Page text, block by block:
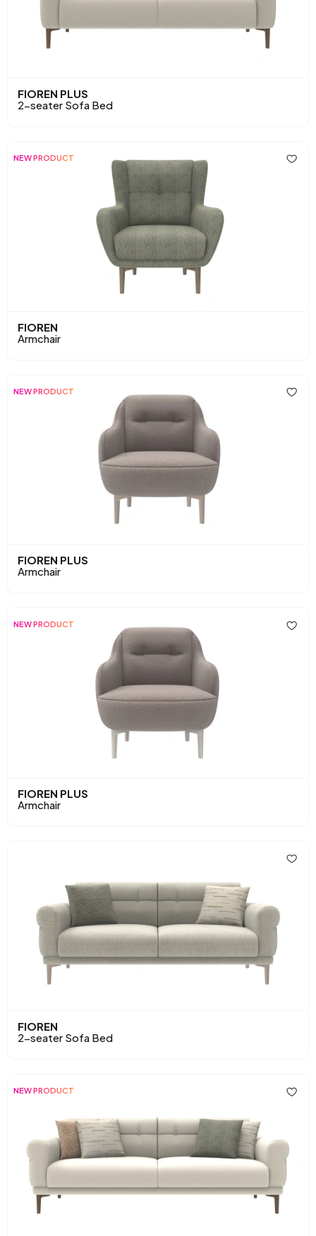
FIOREN PLUS
2-seater Sofa Bed
NEW PRODUCT
FIOREN
Armchair
NEW PRODUCT
FIOREN PLUS
Armchair
NEW PRODUCT
FIOREN PLUS
Armchair
FIOREN
2-seater Sofa Bed
NEW PRODUCT